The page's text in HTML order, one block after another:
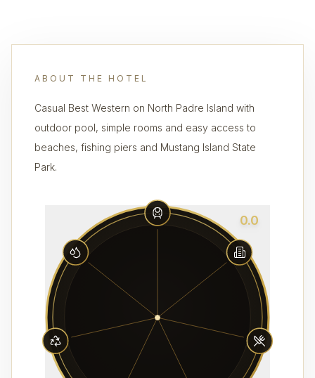
ABOUT THE HOTEL
Casual Best Western on North Padre Island with
outdoor pool, simple rooms and easy access to
beaches, fishing piers and Mustang Island State
Park.
0.0